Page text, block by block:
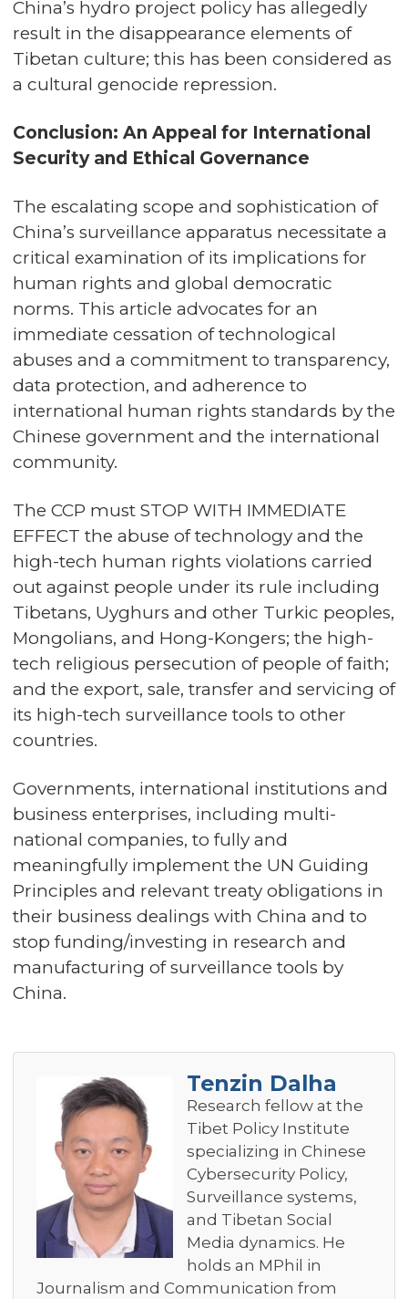
China’s hydro project policy has allegedly
result in the disappearance elements of
Tibetan culture; this has been considered as
a cultural genocide repression.
Conclusion: An Appeal for International
Security and Ethical Governance
The escalating scope and sophistication of
China’s surveillance apparatus necessitate a
critical examination of its implications for
human rights and global democratic
norms. This article advocates for an
immediate cessation of technological
abuses and a commitment to transparency,
data protection, and adherence to
international human rights standards by the
Chinese government and the international
community.
The CCP must STOP WITH IMMEDIATE
EFFECT the abuse of technology and the
high-tech human rights violations carried
out against people under its rule including
Tibetans, Uyghurs and other Turkic peoples,
Mongolians, and Hong-Kongers; the high-
tech religious persecution of people of faith;
and the export, sale, transfer and servicing of
its high-tech surveillance tools to other
countries.
Governments, international institutions and
business enterprises, including multi-
national companies, to fully and
meaningfully implement the UN Guiding
Principles and relevant treaty obligations in
their business dealings with China and to
stop funding/investing in research and
manufacturing of surveillance tools by
China.
Tenzin Dalha
Research fellow at the
Tibet Policy Institute
specializing in Chinese
Cybersecurity Policy,
Surveillance systems,
and Tibetan Social
Media dynamics. He
holds an MPhil in
Journalism and Communication from